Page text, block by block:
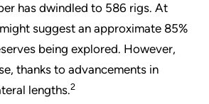
has dwindled to 586 rigs. At
suggest an approximate 85%
being explored. However,
thanks to advancements in
lengths.2